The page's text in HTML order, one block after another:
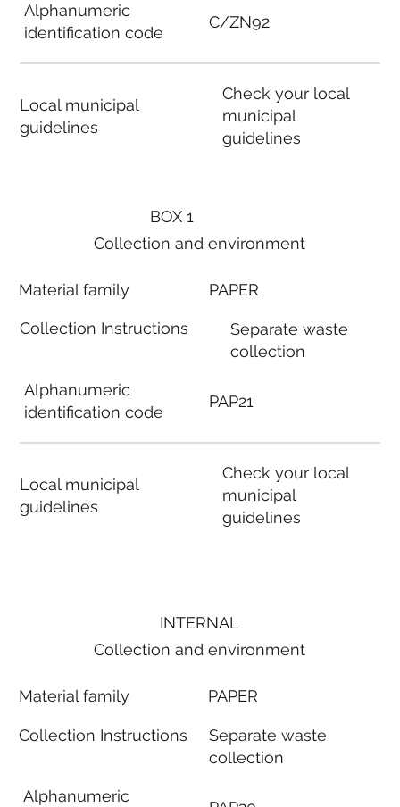
BOX 1
Collection and environment
Material family
Collection Instructions
Alphanumeric
identification code
Local municipal
guidelines
PAPER
Separate waste
collection
PAP21
Check your local
municipal
guidelines
Alphanumeric
identification code
Local municipal
guidelines
C/ZN92
Check your local
municipal
guidelines
INTERNAL
Collection and environment
Material family
Collection Instructions
Alphanumeric
PAPER
Separate waste
collection